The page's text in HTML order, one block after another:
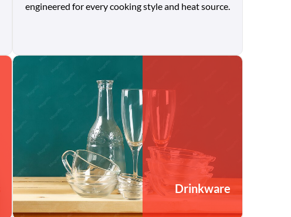
engineered for every cooking style and heat source.
Drinkware